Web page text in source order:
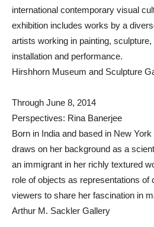
international contemporary visual
exhibition includes works by a
artists working in painting, sculpture,
installation and performance.
Hirshhorn Museum and Sculpture
Through June 8, 2014
Perspectives: Rina Banerjee
Born in India and based in New
draws on her background as a
an immigrant in her richly textured
role of objects as representations of
viewers to share her fascination in
Arthur M. Sackler Gallery